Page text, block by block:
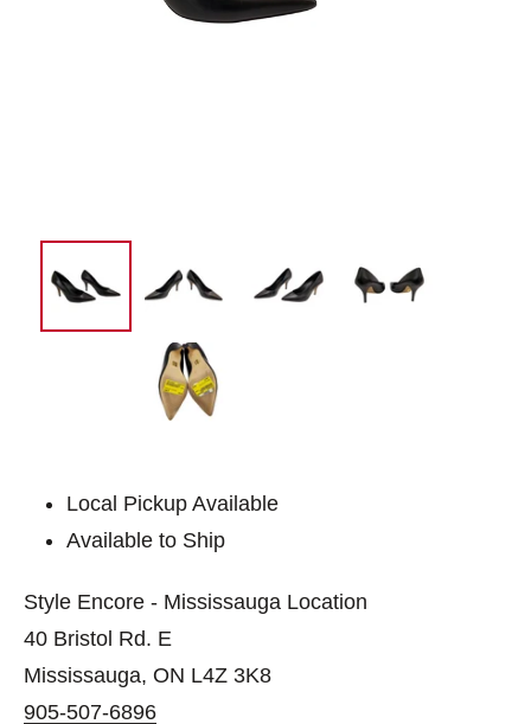
Local Pickup Available
Available to Ship
Style Encore - Mississauga Location
40 Bristol Rd. E
Mississauga, ON L4Z 3K8
905-507-6896